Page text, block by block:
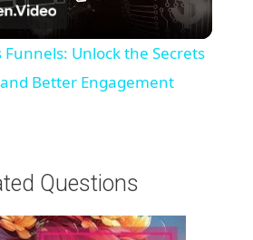
l
a
V
Funnels: Unlock the Secrets
Better Engagement
Questions